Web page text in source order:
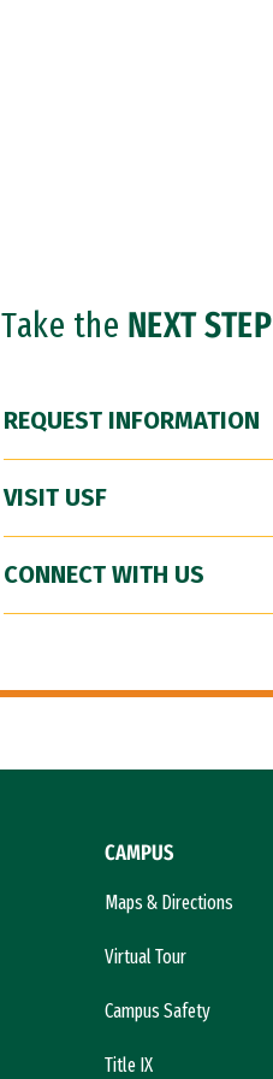
Take the NEXT STEP
REQUEST INFORMATION
VISIT USF
CONNECT WITH US
CAMPUS
Maps & Directions
Virtual Tour
Campus Safety
Title IX